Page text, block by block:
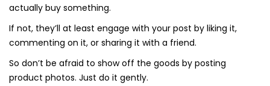
actually buy something.
If not, they’ll at least engage with your post by liking it,
commenting on it, or sharing it with a friend.
So don’t be afraid to show off the goods by posting
product photos. Just do it gently.